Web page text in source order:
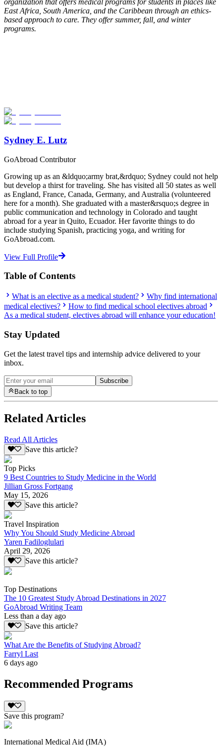
East Africa, South America, and the Caribbean through an ethics-
based approach to care. They offer summer, fall, and winter
programs.
Start Your Search
Sydney E. Lutz
GoAbroad Contributor
Growing up as an &ldquo;army brat,&rdquo; Sydney could not help
but develop a thirst for traveling. She has visited all 50 states as well
as England, France, Canada, Germany, and Australia (volunteered
here for a month). She graduated with a master&rsquo;s degree in
public communication and technology in Colorado and taught
abroad for a year in Quito, Ecuador. Her favorite things to do
include studying Spanish, practicing yoga, and writing for
GoAbroad.com.
View Full Profile
Table of Contents
What is an elective as a medical student?
Why find international
medical electives?
How to find medical school electives abroad
As a medical student, electives abroad will enhance your education!
Stay Updated
Get the latest travel tips and internship advice delivered to your
inbox.
Subscribe
Back to top
Related Articles
Read All Articles
Save this article?
Top Picks
9 Best Countries to Study Medicine in the World
Jillian Gross Fortgang
May 15, 2026
Save this article?
Travel Inspiration
Why You Should Study Medicine Abroad
Yaren Fadiloglulari
April 29, 2026
Save this article?
Top Destinations
The 10 Greatest Study Abroad Destinations in 2027
GoAbroad Writing Team
Less than a day ago
Save this article?
What Are the Benefits of Studying Abroad?
Farryl Last
6 days ago
Recommended Programs
Save this program?
International Medical Aid (IMA)